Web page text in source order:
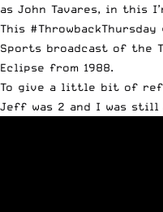
as John Tavares, in this
This
Sports broadcast of the
Eclipse from 1988.
To give a little bit of
Jeff was 2 and I was still